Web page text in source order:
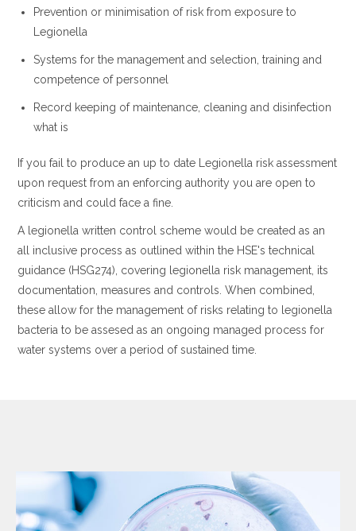
Prevention or minimisation of risk from exposure to
Legionella
Systems for the management and selection, training and
competence of personnel
Record keeping of maintenance, cleaning and disinfection
what is
If you fail to produce an up to date Legionella risk assessment
upon request from an enforcing authority you are open to
criticism and could face a fine.
A legionella written control scheme would be created as an
all inclusive process as outlined within the HSE's technical
guidance (HSG274), covering legionella risk management, its
documentation, measures and controls. When combined,
these allow for the management of risks relating to legionella
bacteria to be assesed as an ongoing managed process for
water systems over a period of sustained time.